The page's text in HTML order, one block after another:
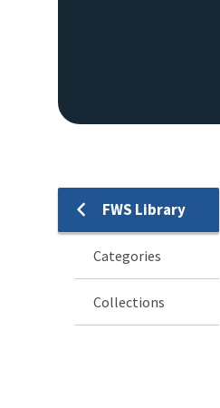
Library
FWS Library
Categories
Collections